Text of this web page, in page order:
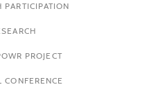
PARTICIPATION
PROJECT
CONFERENCE